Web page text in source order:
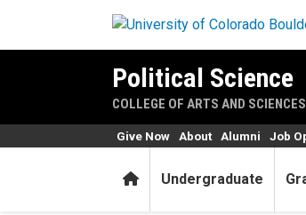
Political Science
COLLEGE OF ARTS AND SCIENCES
HomeUndergraduate
Give Now About Alumni Job